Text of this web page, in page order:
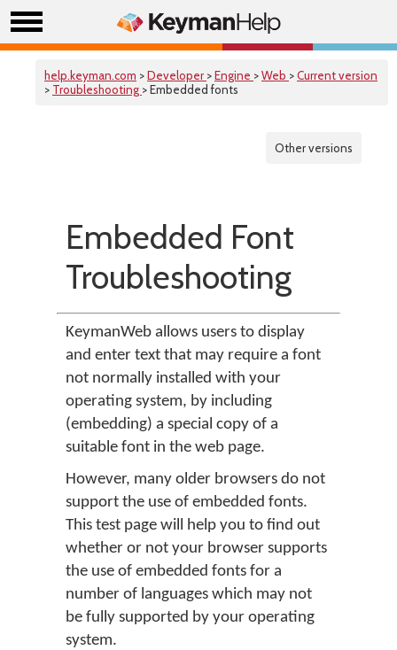
help.keyman.com >Developer >Engine >Web >Current version
> Troubleshooting > Embedded fonts
Other versions
Embedded Font
Troubleshooting
KeymanWeb allows users to display
and enter text that may require a font
not normally installed with your
operating system, by including
(embedding) a special copy of a
suitable font in the web page.
However, many older browsers do not
support the use of embedded fonts.
This test page will help you to find out
whether or not your browser supports
the use of embedded fonts for a
number of languages which may not
be fully supported by your operating
system.